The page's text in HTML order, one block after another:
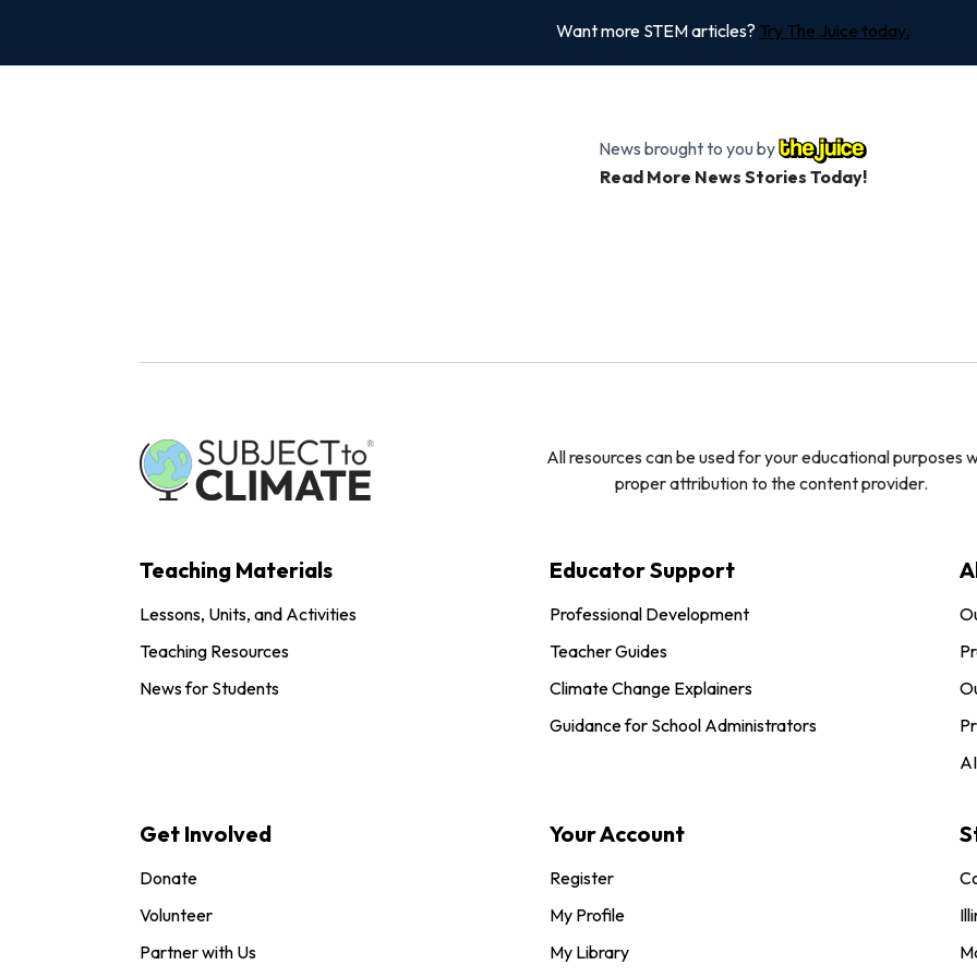
Want more STEM articles? Try The Juice today.
News brought to you by
Read More News Stories Today!
All resources can be used for your educational purposes
proper attribution to the content provider.
Teaching Materials
Lessons, Units, and Activities
Teaching Resources
News for Students
Educator Support
Professional Development
Teacher Guides
Climate Change Explainers
Guidance for School Administrators
Get Involved
Donate
Volunteer
Partner with Us
Your Account
Register
My Profile
My Library